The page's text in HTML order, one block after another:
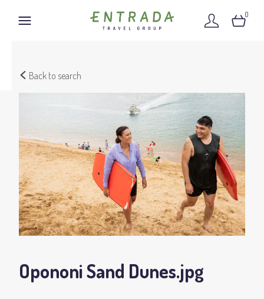
0
Back to search
Opononi Sand Dunes.jpg